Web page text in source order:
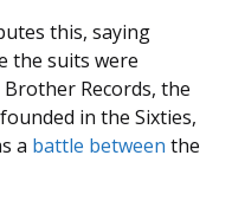
this, saying
the suits were
Records, the
in the Sixties,
a battle between the